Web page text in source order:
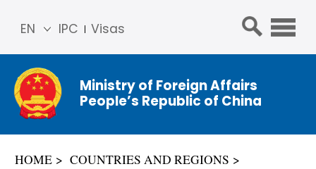
IPC Visas
EN
简体
中文
Franç
ais
Ministry of Foreign Affairs
People’s Republic of China
HOME
COUNTRIES AND REGIONS